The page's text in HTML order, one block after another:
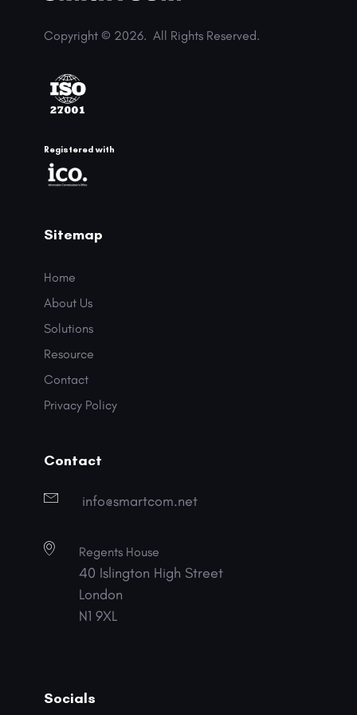
Copyright © 2026. All Rights Reserved.
Registered with
Sitemap
Home
About Us
Solutions
Resource
Contact
Privacy Policy
Contact
info@smartcom.net
Regents House
40 Islington High Street
London
N1 9XL
Socials